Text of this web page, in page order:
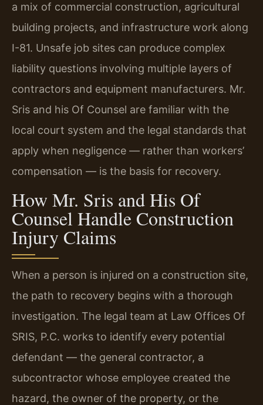
a mix of commercial construction, agricultural
building projects, and infrastructure work along
I-81. Unsafe job sites can produce complex
liability questions involving multiple layers of
contractors and equipment manufacturers. Mr.
Sris and his Of Counsel are familiar with the
local court system and the legal standards that
apply when negligence — rather than workers’
compensation — is the basis for recovery.
How Mr. Sris and His Of
Counsel Handle Construction
Injury Claims
When a person is injured on a construction site,
the path to recovery begins with a thorough
investigation. The legal team at Law Offices Of
SRIS, P.C. works to identify every potential
defendant — the general contractor, a
subcontractor whose employee created the
hazard, the owner of the property, or the